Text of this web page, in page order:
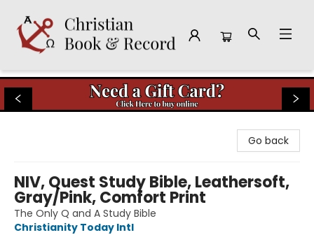
Christian Book & Record
Go back
NIV, Quest Study Bible, Leathersoft,
Gray/Pink, Comfort Print
The Only Q and A Study Bible
Christianity Today Intl